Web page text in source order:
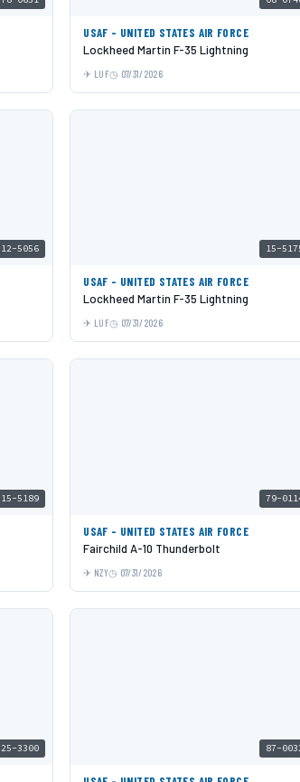
USAF - UNITED STATES AIR FORCE
Lockheed Martin F-35 Lightning
LUF 07/31/2026
12-5056 15-
USAF - UNITED STATES AIR FORCE
Lockheed Martin F-35 Lightning
LUF 07/31/2026
15-5189 79-
USAF - UNITED STATES AIR FORCE
Fairchild A-10 Thunderbolt
NZY 07/31/2026
25-3300 87-